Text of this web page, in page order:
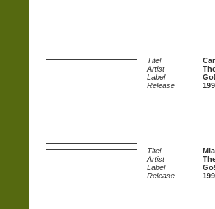
Titel
Artist
Label
Release
Titel
Artist
Label
Release